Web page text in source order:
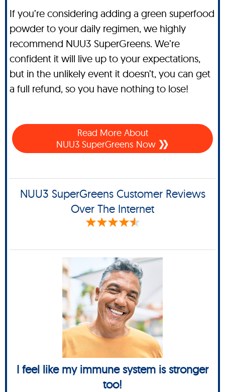
If you’re considering adding a green superfood
powder to your daily regimen, we highly
recommend NUU3 SuperGreens. We’re
confident it will live up to your expectations,
but in the unlikely event it doesn’t, you can get
a full refund, so you have nothing to lose!
Read More About
NUU3 SuperGreens Now
NUU3 SuperGreens Customer Reviews
Over The Internet
I feel like my immune system is stronger
too!